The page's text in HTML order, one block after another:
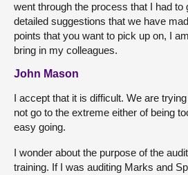
went through the process that I had to
detailed suggestions that we have
points that you want to pick up on, I
bring in my colleagues.
John Mason
I accept that it is difficult. We are
not go to the extreme either of being
easy going.
I wonder about the purpose of the
training. If I was auditing Marks and